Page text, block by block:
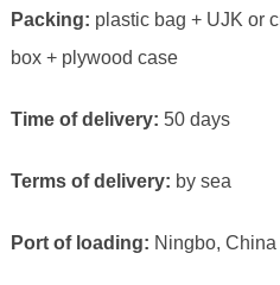
Packing: plastic bag + UJK or
box + plywood case
Time of delivery: 50 days
Terms of delivery: by sea
Port of loading: Ningbo, China